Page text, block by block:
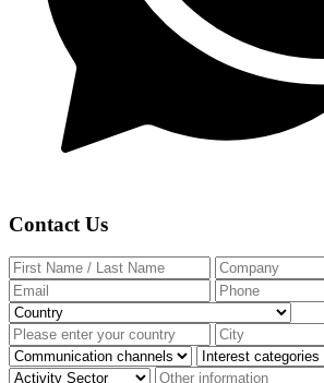
Contact Us